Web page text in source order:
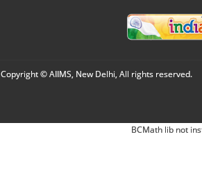
Copyright © AIIMS, New Delhi, All rights reserved.
BCMath lib not